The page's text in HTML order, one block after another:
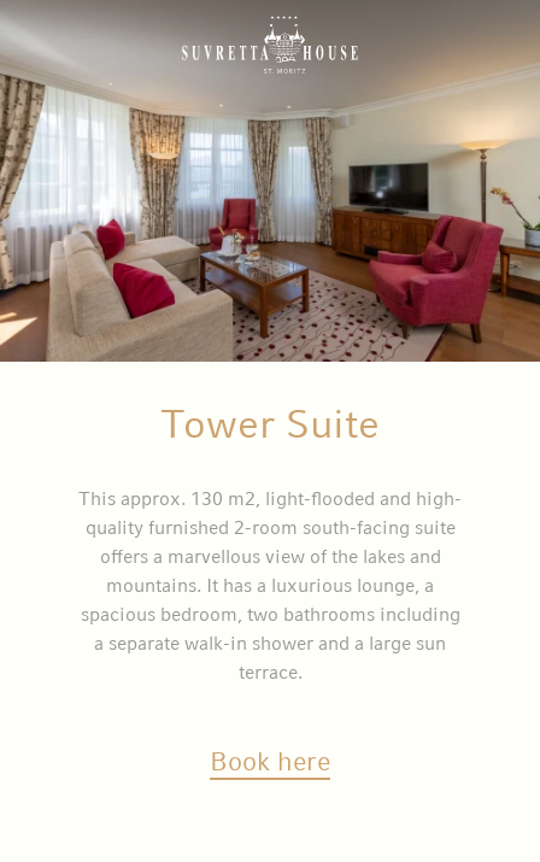
Tower Suite
This approx. 130 m2, light-flooded and high-
quality furnished 2-room south-facing suite
offers a marvellous view of the lakes and
mountains. It has a luxurious lounge, a
spacious bedroom, two bathrooms including
a separate walk-in shower and a large sun
terrace.
Book here